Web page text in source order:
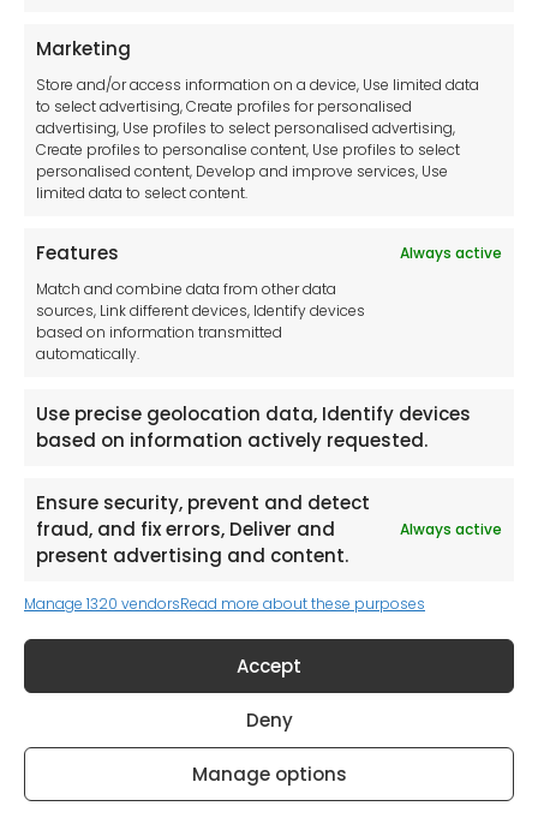
Marketing
Store and/or access information on a device, Use limited data
to select advertising, Create profiles for personalised
advertising, Use profiles to select personalised advertising,
Create profiles to personalise content, Use profiles to select
personalised content, Develop and improve services, Use
limited data to select content.
Features
Always active
Match and combine data from other data
sources, Link different devices, Identify devices
based on information transmitted
automatically.
Use precise geolocation data, Identify devices
based on information actively requested.
Ensure security, prevent and detect
fraud, and fix errors, Deliver and
present advertising and content.
Always active
Manage 1320 vendorsRead more about these purposes
Accept
Deny
Manage options
Privacy Statement
Cookie Policy
Disclaimer
Imprint
Contact Us
Tool France SARL
Unit 1a
Stepnell Park
Off Lawford Road
CV21 2UX
Newsletter
Keep me up to date with content, updates,
and offers from Tool France Contact